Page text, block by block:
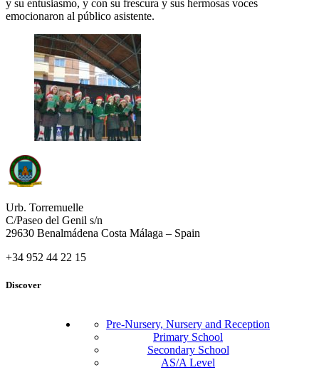
y su entusiasmo, y con su frescura y sus hermosas voces
emocionaron al público asistente.
Urb. Torremuelle
C/Paseo del Genil s/n
29630 Benalmádena Costa Málaga – Spain
+34 952 44 22 15
Discover
Pre-Nursery, Nursery and Reception
Primary School
Secondary School
AS/A Level